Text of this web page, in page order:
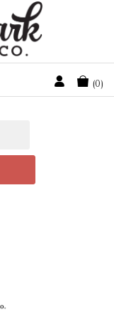
Continental U.S.
Cart
0